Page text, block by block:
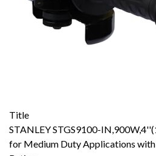
Title
STANLEY STGS9100-
for Medium Duty Applications with